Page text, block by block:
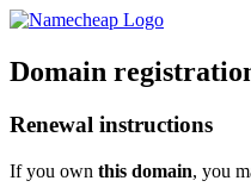
Domain
Renewal instructions
If you own this domain, you